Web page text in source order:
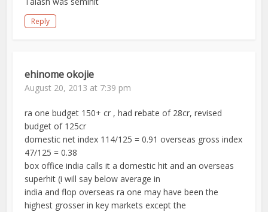
Reply
ehinome okojie
August 20, 2013 at 7:39 pm
ra one budget 150+ cr , had rebate of 28cr, revised
budget of 125cr
domestic net index 114/125 = 0.91 overseas gross index
47/125 = 0.38
box office india calls it a domestic hit and an overseas
superhit (i will say below average in
india and flop overseas ra one may have been the
highest grosser in key markets except the